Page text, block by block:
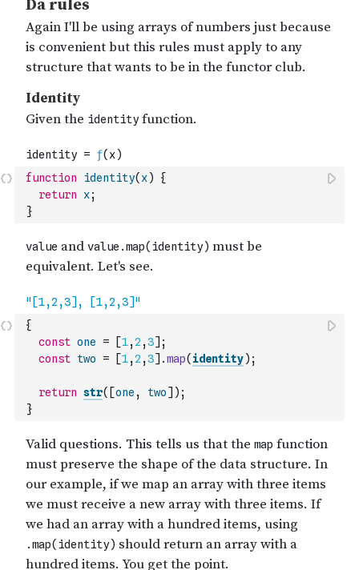
function identity( x)
{
return
x;
}
{
const one = [1,2 ,3] ;
const two = [1,2 ,3] .map( identity) ;
return str( [one , two] ) ;
}